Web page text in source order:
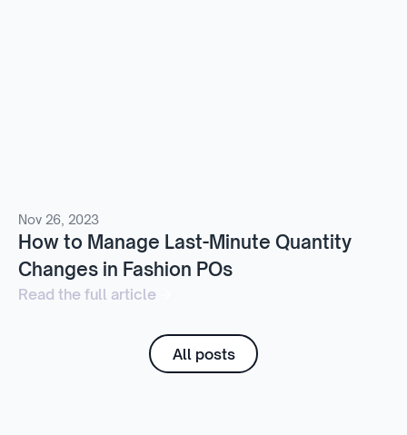
Nov 26, 2023
How to Manage Last-Minute Quantity
Changes in Fashion POs
Read the full article
All posts